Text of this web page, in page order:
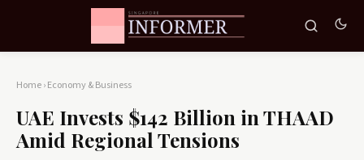
Home›Economy & Business
UAE Invests $142 Billion in THAAD
Amid Regional Tensions